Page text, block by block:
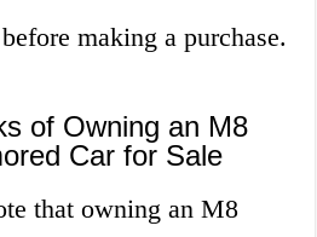
making a purchase.
of Owning an M8
Car for Sale
that owning an M8